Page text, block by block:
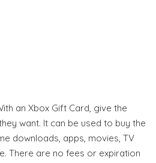
an Xbox Gift Card, give the
want. It can be used to buy the
downloads, apps, movies, TV
There are no fees or expiration